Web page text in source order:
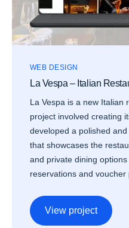
WEB DESIGN
La Vespa – Italian
La Vespa is a new Italian
project involved creating
developed a polished
that showcases the
and private dining
reservations and voucher
View project